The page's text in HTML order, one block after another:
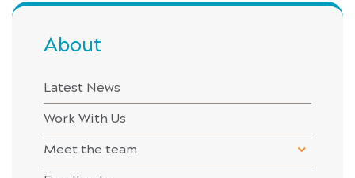
About
Latest News
Work With Us
Meet the team